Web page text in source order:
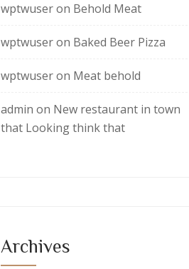
wptwuseron Behold Meat
wptwuseron Baked Beer Pizza
wptwuseron Meat behold
admin on New restaurant in town
that Looking think that
Archives